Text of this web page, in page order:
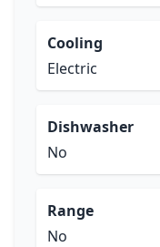
Cooling
Electric
Dishwasher
No
Range
No